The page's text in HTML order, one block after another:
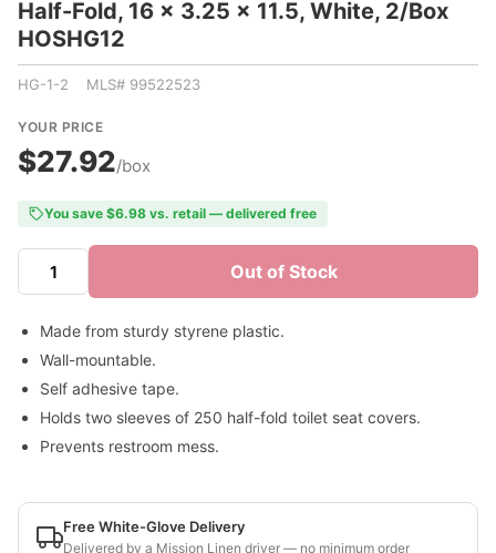
Half-Fold, 16 x 3.25 x 11.5, White, 2/Box
HOSHG12
HG-1-2 MLS# 99522523
YOUR PRICE
$27.92/box
You save $6.98 vs. retail — delivered free
Out of Stock
Made from sturdy styrene plastic.
Wall-mountable.
Self adhesive tape.
Holds two sleeves of 250 half-fold toilet seat covers.
Prevents restroom mess.
Free White-Glove Delivery
Delivered by a Mission Linen driver — no minimum order